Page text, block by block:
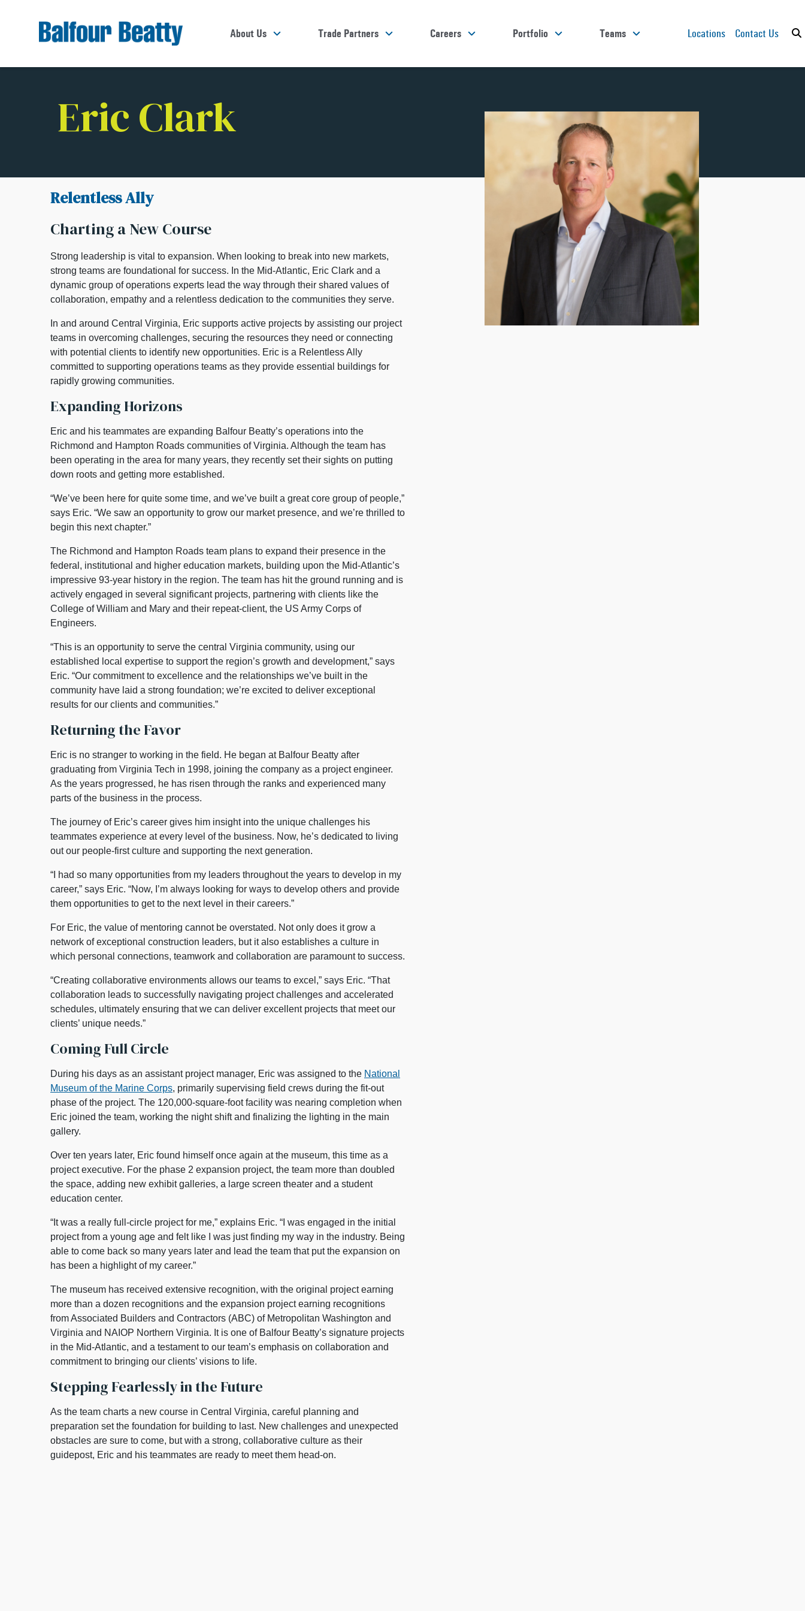
About Us Trade Partners Careers Portfolio Teams Locations Contact Us
Eric Clark
Relentless Ally
Charting a New Course
Strong leadership is vital to expansion. When looking to break into new markets,
strong teams are foundational for success. In the Mid-Atlantic, Eric Clark and a
dynamic group of operations experts lead the way through their shared values of
collaboration, empathy and a relentless dedication to the communities they serve.
In and around Central Virginia, Eric supports active projects by assisting our project
teams in overcoming challenges, securing the resources they need or connecting
with potential clients to identify new opportunities. Eric is a Relentless Ally
committed to supporting operations teams as they provide essential buildings for
rapidly growing communities.
Expanding Horizons
Eric and his teammates are expanding Balfour Beatty’s operations into the
Richmond and Hampton Roads communities of Virginia. Although the team has
been operating in the area for many years, they recently set their sights on putting
down roots and getting more established.
“We’ve been here for quite some time, and we’ve built a great core group of people,”
says Eric. “We saw an opportunity to grow our market presence, and we’re thrilled to
begin this next chapter.”
The Richmond and Hampton Roads team plans to expand their presence in the
federal, institutional and higher education markets, building upon the Mid-Atlantic’s
impressive 93-year history in the region. The team has hit the ground running and is
actively engaged in several significant projects, partnering with clients like the
College of William and Mary and their repeat-client, the US Army Corps of
Engineers.
“This is an opportunity to serve the central Virginia community, using our
established local expertise to support the region’s growth and development,” says
Eric. “Our commitment to excellence and the relationships we’ve built in the
community have laid a strong foundation; we’re excited to deliver exceptional
results for our clients and communities.”
Returning the Favor
Eric is no stranger to working in the field. He began at Balfour Beatty after
graduating from Virginia Tech in 1998, joining the company as a project engineer.
As the years progressed, he has risen through the ranks and experienced many
parts of the business in the process.
The journey of Eric’s career gives him insight into the unique challenges his
teammates experience at every level of the business. Now, he’s dedicated to living
out our people-first culture and supporting the next generation.
“I had so many opportunities from my leaders throughout the years to develop in my
career,” says Eric. “Now, I’m always looking for ways to develop others and provide
them opportunities to get to the next level in their careers.”
For Eric, the value of mentoring cannot be overstated. Not only does it grow a
network of exceptional construction leaders, but it also establishes a culture in
which personal connections, teamwork and collaboration are paramount to success.
“Creating collaborative environments allows our teams to excel,” says Eric. “That
collaboration leads to successfully navigating project challenges and accelerated
schedules, ultimately ensuring that we can deliver excellent projects that meet our
clients’ unique needs.”
Coming Full Circle
During his days as an assistant project manager, Eric was assigned to the National
Museum of the Marine Corps, primarily supervising field crews during the fit-out
phase of the project. The 120,000-square-foot facility was nearing completion when
Eric joined the team, working the night shift and finalizing the lighting in the main
gallery.
Over ten years later, Eric found himself once again at the museum, this time as a
project executive. For the phase 2 expansion project, the team more than doubled
the space, adding new exhibit galleries, a large screen theater and a student
education center.
“It was a really full-circle project for me,” explains Eric. “I was engaged in the initial
project from a young age and felt like I was just finding my way in the industry. Being
able to come back so many years later and lead the team that put the expansion on
has been a highlight of my career.”
The museum has received extensive recognition, with the original project earning
more than a dozen recognitions and the expansion project earning recognitions
from Associated Builders and Contractors (ABC) of Metropolitan Washington and
Virginia and NAIOP Northern Virginia. It is one of Balfour Beatty’s signature projects
in the Mid-Atlantic, and a testament to our team’s emphasis on collaboration and
commitment to bringing our clients’ visions to life.
Stepping Fearlessly in the Future
As the team charts a new course in Central Virginia, careful planning and
preparation set the foundation for building to last. New challenges and unexpected
obstacles are sure to come, but with a strong, collaborative culture as their
guidepost, Eric and his teammates are ready to meet them head-on.